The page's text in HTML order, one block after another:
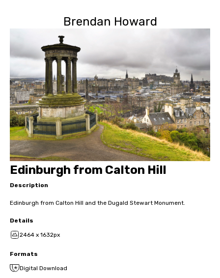
Brendan Howard
Edinburgh from Calton Hill
Description
Edinburgh from Calton Hill and the Dugald Stewart Monument.
Details
2464 x 1632px
Formats
Digital Download